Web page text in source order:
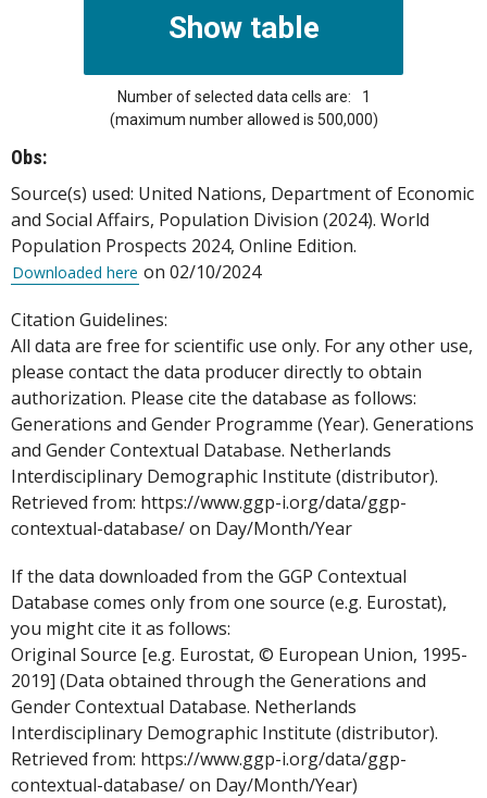
Number of selected data cells are:
1
(maximum number allowed is 500,000)
Obs:
Source(s) used: United Nations, Department of Economic
and Social Affairs, Population Division (2024). World
Population Prospects 2024, Online Edition.
Downloaded here on 02/10/2024
Citation Guidelines:
All data are free for scientific use only. For any other use,
please contact the data producer directly to obtain
authorization. Please cite the database as follows:
Generations and Gender Programme (Year). Generations
and Gender Contextual Database. Netherlands
Interdisciplinary Demographic Institute (distributor).
Retrieved from: https://www.ggp-i.org/data/ggp-
contextual-database/ on Day/Month/Year
If the data downloaded from the GGP Contextual
Database comes only from one source (e.g. Eurostat),
you might cite it as follows:
Original Source [e.g. Eurostat, © European Union, 1995-
2019] (Data obtained through the Generations and
Gender Contextual Database. Netherlands
Interdisciplinary Demographic Institute (distributor).
Retrieved from: https://www.ggp-i.org/data/ggp-
contextual-database/ on Day/Month/Year)